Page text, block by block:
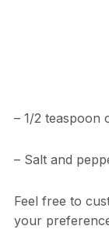
– 1/2 teaspoon
– Salt and
Feel free to
your